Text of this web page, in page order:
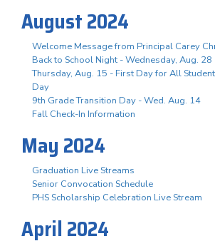
August 2024
Welcome Message from Principal Carey
Back to School Night - Wednesday, Aug. 28
Thursday, Aug. 15 - First Day for All
Day
9th Grade Transition Day - Wed. Aug. 14
Fall Check-In Information
May 2024
Graduation Live Streams
Senior Convocation Schedule
PHS Scholarship Celebration Live Stream
April 2024